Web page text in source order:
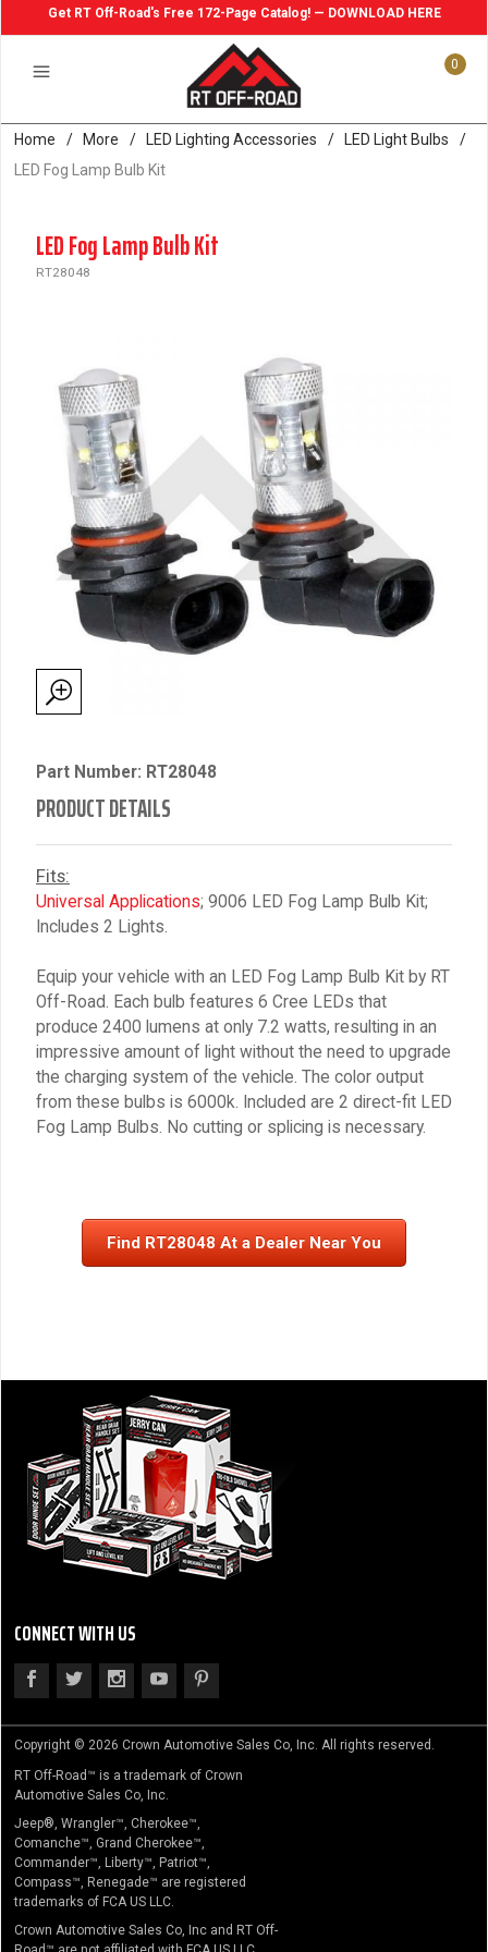
Get RT Off-Road's Free 172-Page Catalog! — DOWNLOAD HERE
0
Home / More / LED Lighting Accessories / LED Light Bulbs
/
LED Fog Lamp Bulb Kit
LED Fog Lamp Bulb Kit
RT28048
Part Number: RT28048
PRODUCT DETAILS
Fits:
Universal Applications; 9006 LED Fog Lamp Bulb Kit;
Includes 2 Lights.
Equip your vehicle with an LED Fog Lamp Bulb Kit by RT
Off-Road. Each bulb features 6 Cree LEDs that
produce 2400 lumens at only 7.2 watts, resulting in an
impressive amount of light without the need to upgrade
the charging system of the vehicle. The color output
from these bulbs is 6000k. Included are 2 direct-fit LED
Fog Lamp Bulbs. No cutting or splicing is necessary.
Find RT28048 At a Dealer Near You
CONNECT WITH US
Copyright © 2026 Crown Automotive Sales Co, Inc. All rights reserved.
RT Off-Road™ is a trademark of Crown
Automotive Sales Co, Inc.
Jeep®, Wrangler™, Cherokee™,
Comanche™, Grand Cherokee™,
Commander™, Liberty™, Patriot™,
Compass™, Renegade™ are registered
trademarks of FCA US LLC.
Crown Automotive Sales Co, Inc and RT Off-